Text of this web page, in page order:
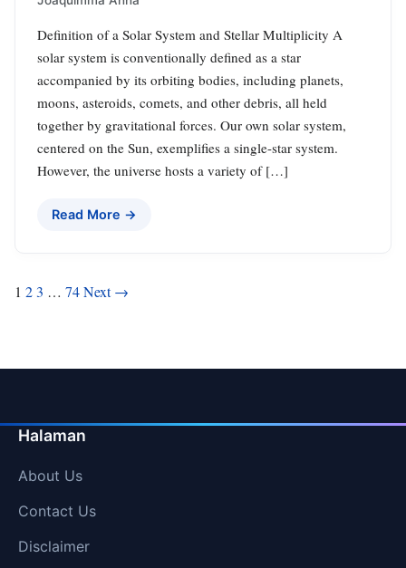
Definition of a Solar System and Stellar Multiplicity A
solar system is conventionally defined as a star
accompanied by its orbiting bodies, including planets,
moons, asteroids, comets, and other debris, all held
together by gravitational forces. Our own solar system,
centered on the Sun, exemplifies a single-star system.
However, the universe hosts a variety of […]
Read More →
Posts
1 23 … 74Next →
Halaman
About Us
Contact Us
Disclaimer